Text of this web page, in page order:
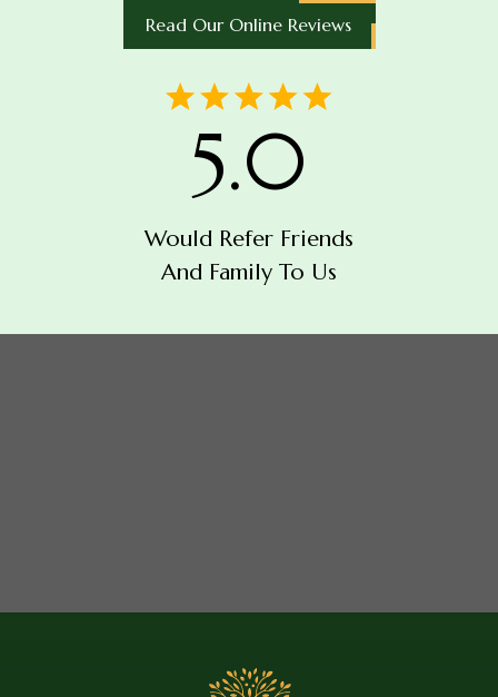
Read Our Online Reviews
5.0
Would Refer Friends
And Family To Us